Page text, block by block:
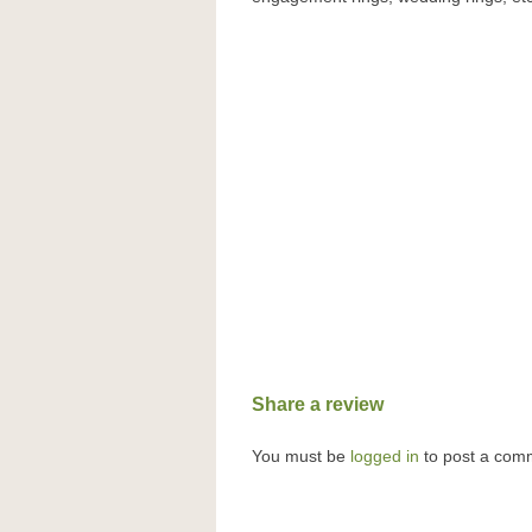
Share a review
You must be logged in to post a